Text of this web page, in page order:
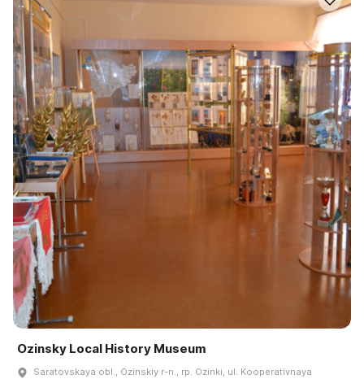
Ozinsky Local History Museum
Saratovskaya obl., Ozinskiy r-n., rp. Ozinki, ul. Kooperativnaya